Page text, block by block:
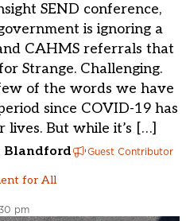
SEND conference,
is ignoring a
CAHMS referrals that
Strange. Challenging.
of the words we have
since COVID-19 has
lives. But while it’s […]
Blandford Guest Contributor
for All
pm